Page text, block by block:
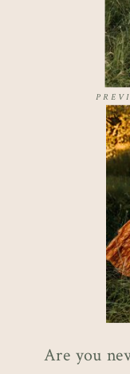
Are you